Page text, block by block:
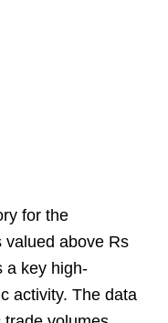
for the
valued above Rs
a key high-
activity. The data